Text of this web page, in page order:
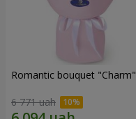
Romantic bouquet "Charm"
6 771 uah